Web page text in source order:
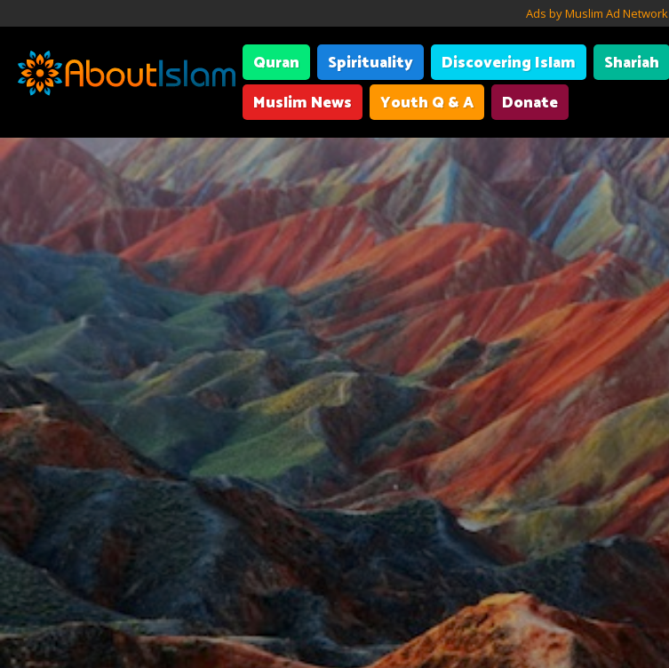
Ads by Muslim Ad Network
Quran Spirituality Discovering Islam Shariah
Muslim News
Youth Q & A Donate